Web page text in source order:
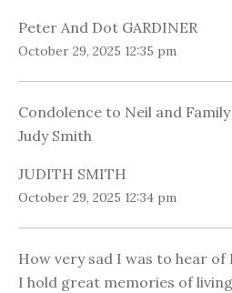
Peter And Dot GARDINER
October 29, 2025 12:35 pm
Condolence to Neil and
Judy Smith
JUDITH SMITH
October 29, 2025 12:34 pm
How very sad I was to hear of
I hold great memories of